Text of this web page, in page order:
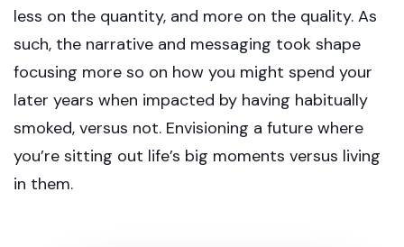
less on the quantity, and more on the quality. As
such, the narrative and messaging took shape
focusing more so on how you might spend your
later years when impacted by having habitually
smoked, versus not. Envisioning a future where
you’re sitting out life’s big moments versus living
in them.